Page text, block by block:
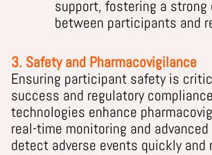
support, fostering a strong
between participants and
3. Safety and Pharmacovigilance
Ensuring participant safety is
success and regulatory
technologies enhance
real-time monitoring and
detect adverse events quickly and